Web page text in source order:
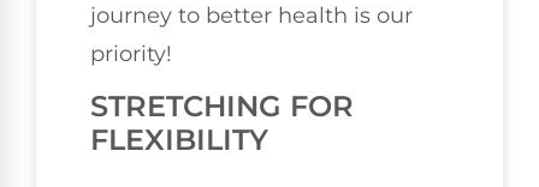
journey to better health is our
priority!
STRETCHING FOR
FLEXIBILITY